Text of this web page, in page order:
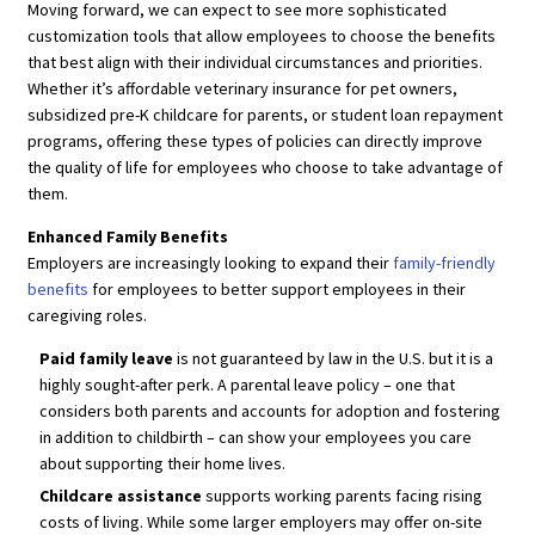
Moving forward, we can expect to see more sophisticated
customization tools that allow employees to choose the benefits
that best align with their individual circumstances and priorities.
Whether it’s affordable veterinary insurance for pet owners,
subsidized pre-K childcare for parents, or student loan repayment
programs, offering these types of policies can directly improve
the quality of life for employees who choose to take advantage of
them.
Enhanced Family Benefits
Employers are increasingly looking to expand their family-friendly
benefits for employees to better support employees in their
caregiving roles.
Paid family leave is not guaranteed by law in the U.S. but it is a
highly sought-after perk. A parental leave policy – one that
considers both parents and accounts for adoption and fostering
in addition to childbirth – can show your employees you care
about supporting their home lives.
Childcare assistance supports working parents facing rising
costs of living. While some larger employers may offer on-site